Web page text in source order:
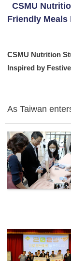
CSMU
Friendly
CSMU Nutrition
Inspired by
As Taiwan